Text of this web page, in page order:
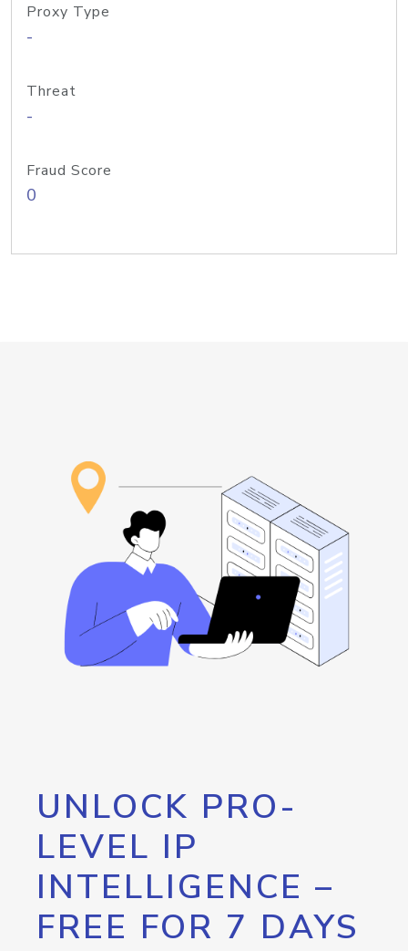
Proxy Type
-
Threat
-
Fraud Score
0
UNLOCK PRO-
LEVEL IP
INTELLIGENCE –
FREE FOR 7 DAYS